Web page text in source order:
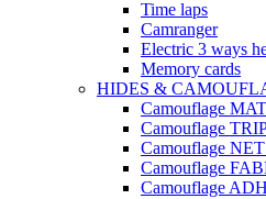
Time laps
Camranger
Electric 3 ways
Memory cards
HIDES &
Camouflage
Camouflage
Camouflage
Camouflage
Camouflage